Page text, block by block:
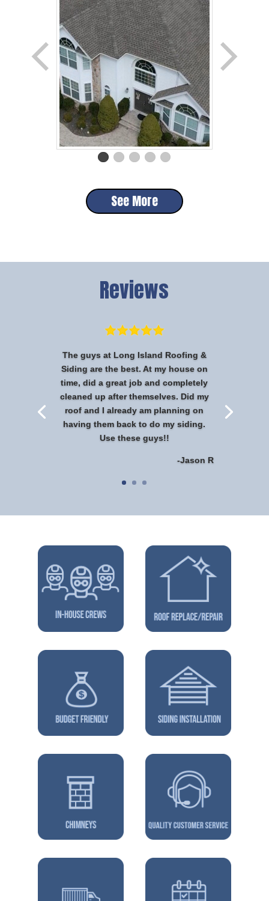
See More
Reviews
The guys at Long Island Roofing &
Siding are the best. At my house on
time, did a great job and completely
cleaned up after themselves. Did my
roof and I already am planning on
having them back to do my siding.
Use these guys!!
-Jason R